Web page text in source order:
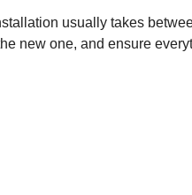
usually takes
new one, and ensure